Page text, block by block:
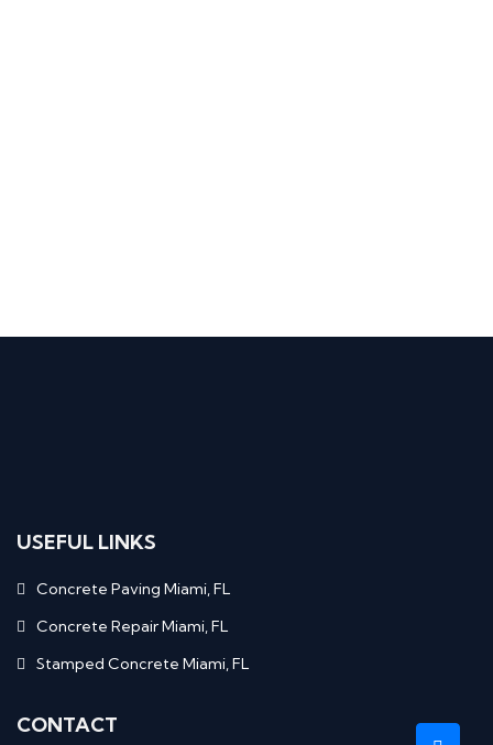
USEFUL LINKS
Concrete Paving Miami, FL
Concrete Repair Miami, FL
Stamped Concrete Miami, FL
CONTACT